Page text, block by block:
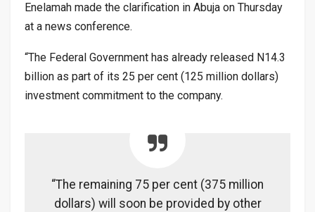
Enelamah made the clarification in Abuja on Thursday
at a news conference.
“The Federal Government has already released N14.3
billion as part of its 25 per cent (125 million dollars)
investment commitment to the company.
“The remaining 75 per cent (375 million
dollars) will soon be provided by other